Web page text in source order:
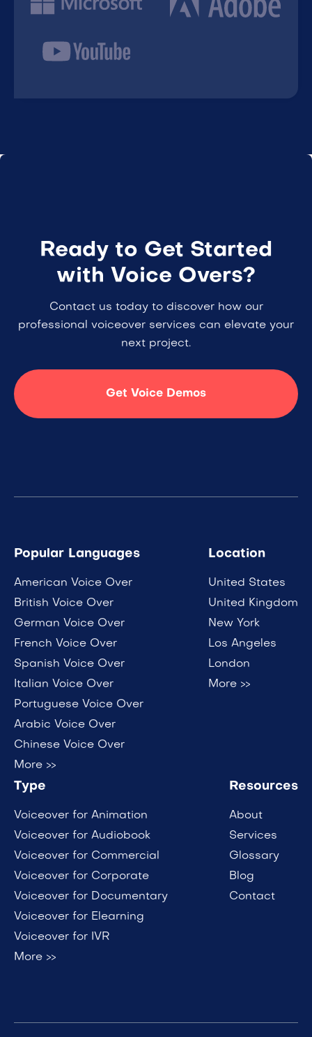
Ready to Get Started
with Voice Overs?
Contact us today to discover how our
professional voiceover services can elevate your
next project.
Get Voice Demos
Popular Languages
American Voice Over
British Voice Over
German Voice Over
French Voice Over
Spanish Voice Over
Italian Voice Over
Portuguese Voice Over
Arabic Voice Over
Chinese Voice Over
More >>
Location
United States
United Kingdom
New York
Los Angeles
London
More >>
Type
Voiceover for Animation
Voiceover for Audiobook
Voiceover for Commercial
Voiceover for Corporate
Voiceover for Documentary
Voiceover for Elearning
Voiceover for IVR
More >>
Resources
About
Services
Glossary
Blog
Contact